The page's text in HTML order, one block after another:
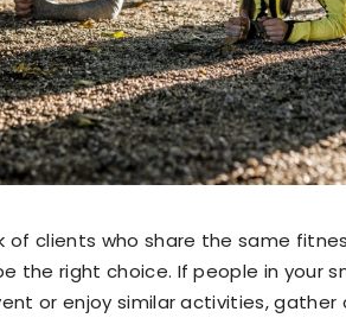
of clients who share the same
the right choice. If people in your
or enjoy similar activities, gather